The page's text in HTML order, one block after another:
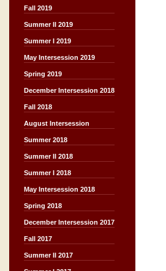
Fall 2019
Summer II 2019
Summer I 2019
May Intersession 2019
Spring 2019
December Intersession 2018
Fall 2018
August Intersession
Summer 2018
Summer II 2018
Summer I 2018
May Intersession 2018
Spring 2018
December Intersession 2017
Fall 2017
Summer II 2017